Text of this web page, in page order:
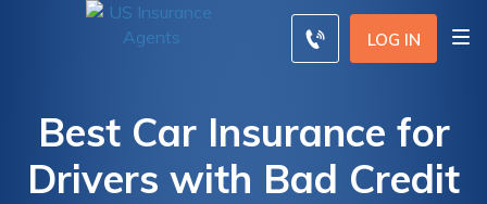
LOG IN
Best Car Insurance for
Drivers with Bad Credit